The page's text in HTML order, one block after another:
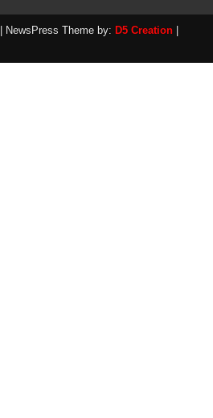
| NewsPress Theme by: D5 Creation |